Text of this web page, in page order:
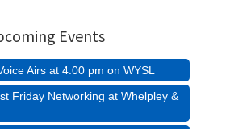
Events
Airs at 4:00 pm on WYSL
Friday Networking at Whelpley &